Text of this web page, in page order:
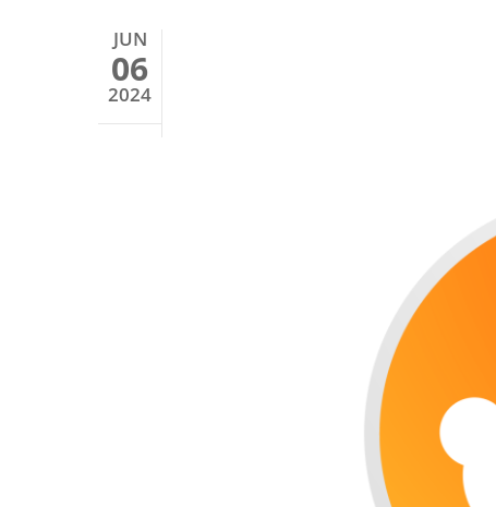
JUN
06
2024